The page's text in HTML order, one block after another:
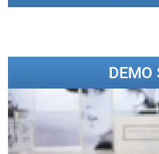
DEMO